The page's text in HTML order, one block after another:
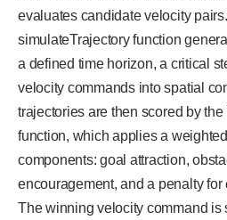
evaluates candidate velocity
simulateTrajectory function
a defined time horizon, a critical
velocity commands into spatial
trajectories are then scored by
function, which applies a
components: goal attraction,
encouragement, and a penalty
The winning velocity command is